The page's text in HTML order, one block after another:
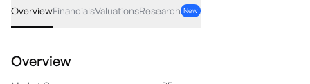
OverviewFinancialsValuationsResearch New
Overview